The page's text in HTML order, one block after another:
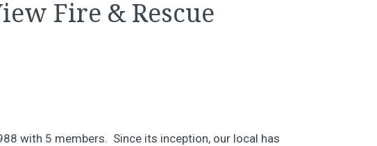
Fire & Rescue
with 5 members. Since its inception, our local has